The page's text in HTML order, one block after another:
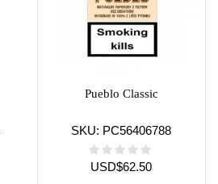
Pueblo Classic
SKU: PC56406788
USD$62.50